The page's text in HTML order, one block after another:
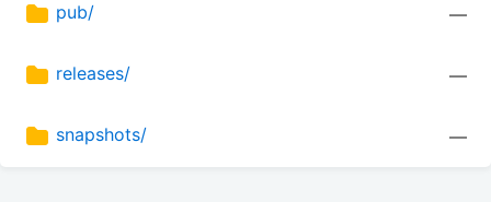
pub/ —
releases/ —
snapshots/ —